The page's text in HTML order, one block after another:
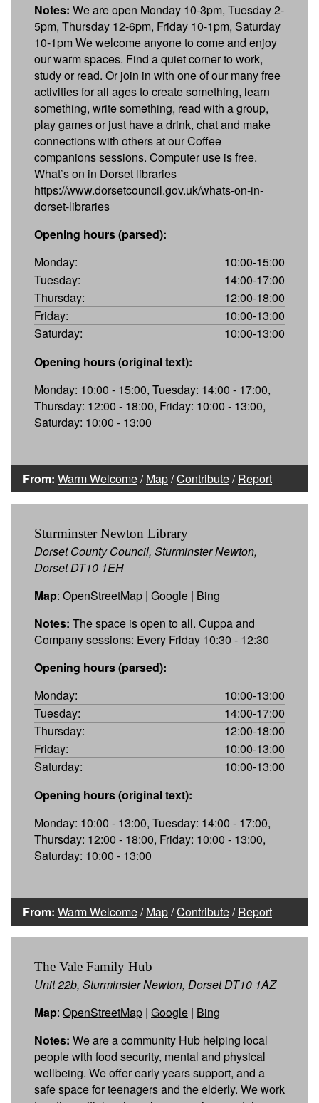
Notes: We are open Monday 10-3pm, Tuesday 2-
5pm, Thursday 12-6pm, Friday 10-1pm, Saturday
10-1pm We welcome anyone to come and enjoy
our warm spaces. Find a quiet corner to work,
study or read. Or join in with one of our many free
activities for all ages to create something, learn
something, write something, read with a group,
play games or just have a drink, chat and make
connections with others at our Coffee
companions sessions. Computer use is free.
What’s on in Dorset libraries
https://www.dorsetcouncil.gov.uk/whats-on-in-
dorset-libraries
Opening hours (parsed):
Monday:
10:00-15:00
Tuesday:
14:00-17:00
Thursday:
12:00-18:00
Friday:
10:00-13:00
Saturday:
10:00-13:00
Opening hours (original text):
Monday: 10:00 - 15:00, Tuesday: 14:00 - 17:00,
Thursday: 12:00 - 18:00, Friday: 10:00 - 13:00,
Saturday: 10:00 - 13:00
From: Warm Welcome/Map/Contribute/Report
Sturminster Newton Library
Dorset County Council, Sturminster Newton,
Dorset DT10 1EH
Map: OpenStreetMap | Google | Bing
Notes: The space is open to all. Cuppa and
Company sessions: Every Friday 10:30 - 12:30
Opening hours (parsed):
Monday:
10:00-13:00
Tuesday:
14:00-17:00
Thursday:
12:00-18:00
Friday:
10:00-13:00
Saturday:
10:00-13:00
Opening hours (original text):
Monday: 10:00 - 13:00, Tuesday: 14:00 - 17:00,
Thursday: 12:00 - 18:00, Friday: 10:00 - 13:00,
Saturday: 10:00 - 13:00
From: Warm Welcome/Map/Contribute/Report
The Vale Family Hub
Unit 22b, Sturminster Newton, Dorset DT10 1AZ
Map: OpenStreetMap | Google | Bing
Notes: We are a community Hub helping local
people with food security, mental and physical
wellbeing. We offer early years support, and a
safe space for teenagers and the elderly. We work